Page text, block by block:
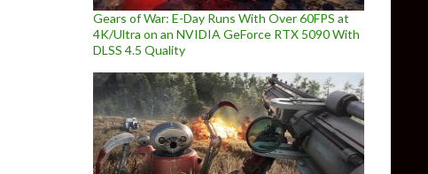
Gears of War: E-Day Runs With Over 60FPS at
4K/Ultra on an NVIDIA GeForce RTX 5090 With
DLSS 4.5 Quality